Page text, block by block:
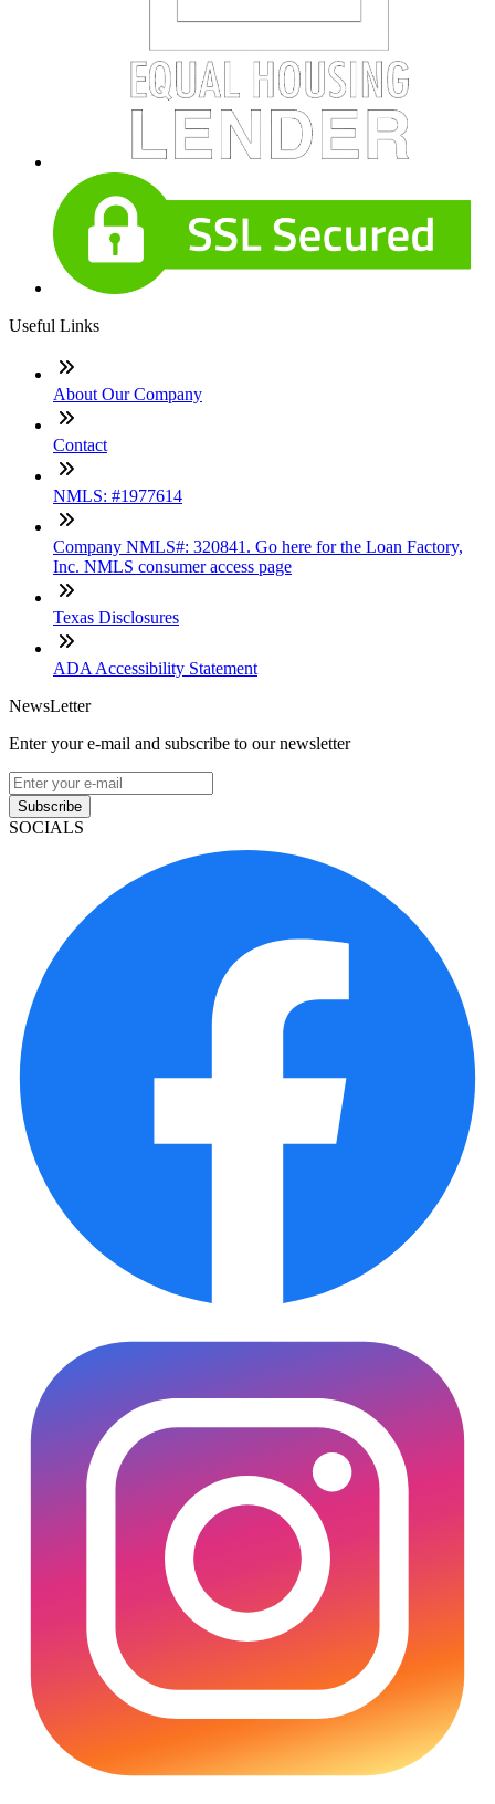
Useful Links
About Our Company
Contact
NMLS: #1977614
Company NMLS#: 320841. Go here for the Loan Factory,
Inc. NMLS consumer access page
Texas Disclosures
ADA Accessibility Statement
NewsLetter
Enter your e-mail and subscribe to our newsletter
Subscribe
SOCIALS